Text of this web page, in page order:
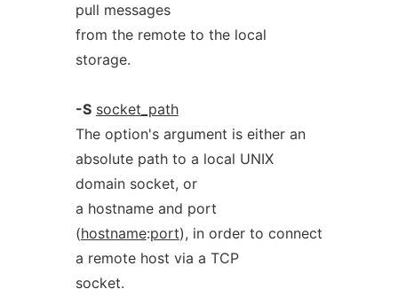
pull messages
from the remote to the local
storage.
-S socket_path
The option's argument is either an
absolute path to a local UNIX
domain socket, or
a hostname and port
(hostname:port), in order to connect
a remote host via a TCP
socket.